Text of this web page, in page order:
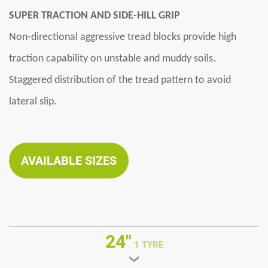
SUPER TRACTION AND SIDE-HILL GRIP
Non-directional aggressive tread blocks provide high
traction capability on unstable and muddy soils.
Staggered distribution of the tread pattern to avoid
lateral slip.
AVAILABLE SIZES
24" 1 TYRE